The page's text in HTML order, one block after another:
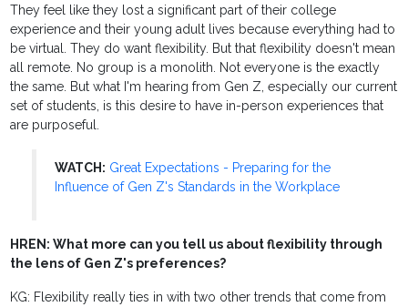
They feel like they lost a significant part of their college
experience and their young adult lives because everything had to
be virtual. They do want flexibility. But that flexibility doesn't mean
all remote. No group is a monolith. Not everyone is the exactly
the same. But what I'm hearing from Gen Z, especially our current
set of students, is this desire to have in-person experiences that
are purposeful.
WATCH: Great Expectations - Preparing for the
Influence of Gen Z's Standards in the Workplace
HREN: What more can you tell us about flexibility through
the lens of Gen Z's preferences?
KG: Flexibility really ties in with two other trends that come from